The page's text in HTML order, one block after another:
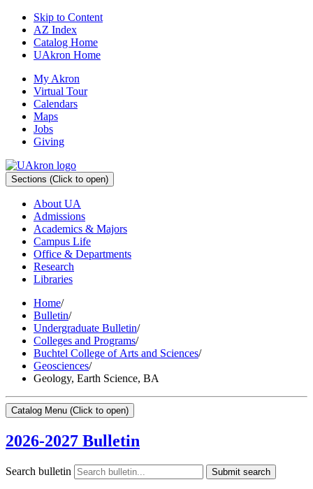
Skip to Content
AZ Index
Catalog Home
UAkron Home
My Akron
Virtual Tour
Calendars
Maps
Jobs
Giving
Sections (Click to open)
About UA
Admissions
Academics & Majors
Campus Life
Office & Departments
Research
Libraries
Home/
Bulletin/
Undergraduate Bulletin/
Colleges and Programs/
Buchtel College of Arts and Sciences/
Geosciences/
Geology, Earth Science, BA
Catalog Menu (Click to open)
2026-2027 Bulletin
Search bulletin Submit search